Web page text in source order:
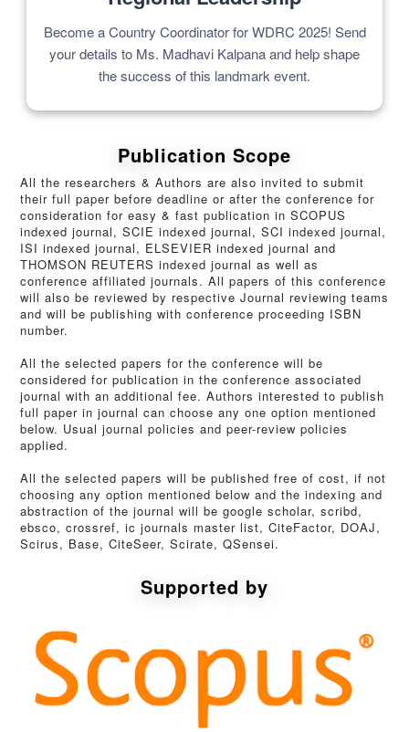
Become a Country Coordinator for WDRC 2025! Send
your details to Ms. Madhavi Kalpana and help shape
the success of this landmark event.
Publication Scope
All the researchers & Authors are also invited to submit
their full paper before deadline or after the conference for
consideration for easy & fast publication in SCOPUS
indexed journal, SCIE indexed journal, SCI indexed journal,
ISI indexed journal, ELSEVIER indexed journal and
THOMSON REUTERS indexed journal as well as
conference affiliated journals. All papers of this conference
will also be reviewed by respective Journal reviewing teams
and will be publishing with conference proceeding ISBN
number.
All the selected papers for the conference will be
considered for publication in the conference associated
journal with an additional fee. Authors interested to publish
full paper in journal can choose any one option mentioned
below. Usual journal policies and peer-review policies
applied.
All the selected papers will be published free of cost, if not
choosing any option mentioned below and the indexing and
abstraction of the journal will be google scholar, scribd,
ebsco, crossref, ic journals master list, CiteFactor, DOAJ,
Scirus, Base, CiteSeer, Scirate, QSensei.
Supported by